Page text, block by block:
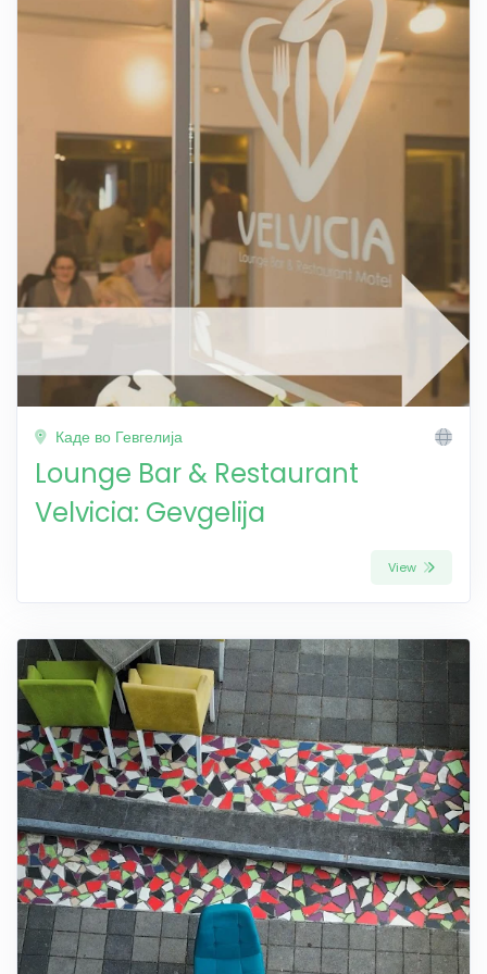
Каде во Гевгелија
Lounge Bar & Restaurant
Velvicia: Gevgelija
View